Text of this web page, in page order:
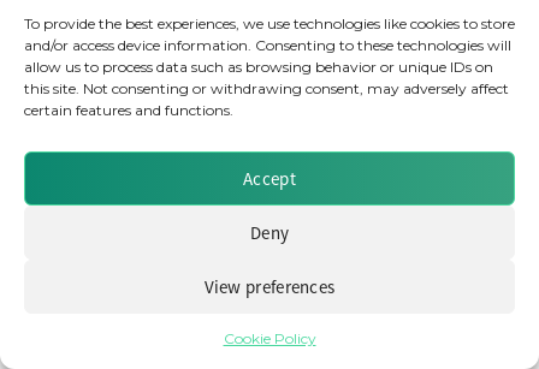
To provide the best experiences, we use technologies like cookies to store
and/or access device information. Consenting to these technologies will
allow us to process data such as browsing behavior or unique IDs on
this site. Not consenting or withdrawing consent, may adversely affect
certain features and functions.
Accept
Deny
View preferences
Cookie Policy
LinkedIn
Brought to you by Clear Path Analysis
© 2026 Clear Path Analysis Ltd. All rights reserved.
Registered in the United Kingdom. Company No. 07115727